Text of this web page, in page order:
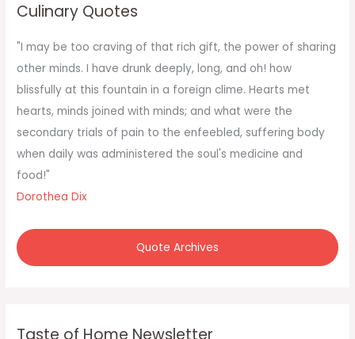
f
o
r
:
Culinary Quotes
"I may be too craving of that rich gift, the power of sharing
other minds. I have drunk deeply, long, and oh! how
blissfully at this fountain in a foreign clime. Hearts met
hearts, minds joined with minds; and what were the
secondary trials of pain to the enfeebled, suffering body
when daily was administered the soul's medicine and
food!"
Dorothea Dix
Quote Archives
Taste of Home Newsletter